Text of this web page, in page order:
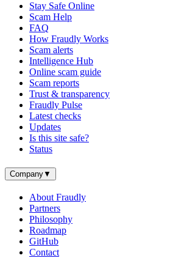
Stay Safe Online
Scam Help
FAQ
How Fraudly Works
Scam alerts
Intelligence Hub
Online scam guide
Scam reports
Trust & transparency
Fraudly Pulse
Latest checks
Updates
Is this site safe?
Status
Company▼
About Fraudly
Partners
Philosophy
Roadmap
GitHub
Contact